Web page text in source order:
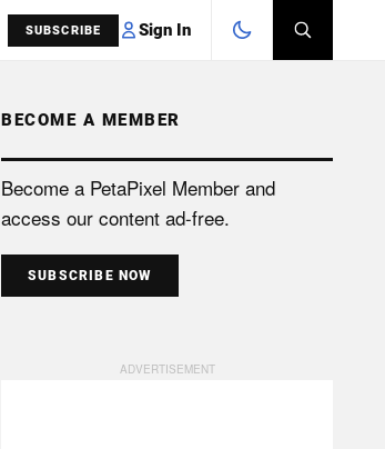
SUBSCRIBE Sign In
SEARCH
BECOME A MEMBER
Become a PetaPixel Member and
access our content ad-free.
SUBSCRIBE NOW